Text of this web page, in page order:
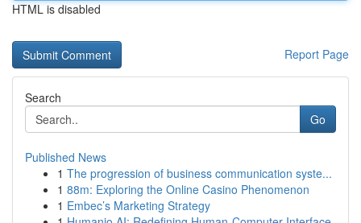
HTML is disabled
Report Page
Search
Go
Published News
1 The progression of business communication syste...
1 88m: Exploring the Online Casino Phenomenon
1 Embec’s Marketing Strategy